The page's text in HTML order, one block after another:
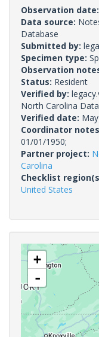
Observation date:
Data source:
Database
Submitted by:
Specimen type:
Observation
Status: Resident
Verified by:
North Carolina
Verified date:
Coordinator
01/01/1950;
Partner project:
Carolina
Checklist
United States
+
-